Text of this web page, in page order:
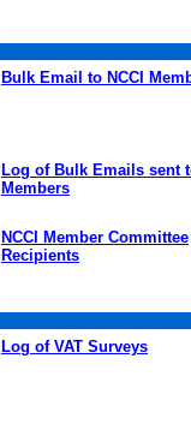
Bulk Email to NCCI
Log of Bulk Emails sent
Members
NCCI Member Committee
Recipients
Log of VAT Surveys